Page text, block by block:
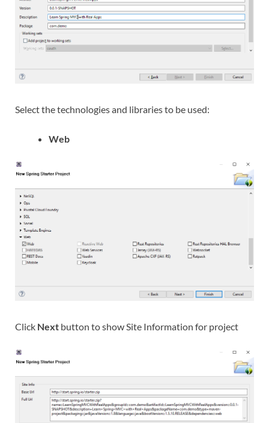
Select the technologies and libraries to be used:
Web
Click Next button to show Site Information for project